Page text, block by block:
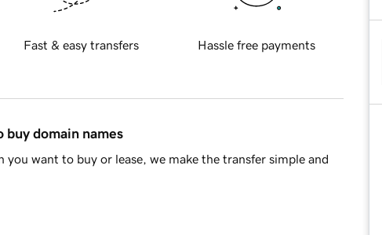
Fast & easy transfers Hassle free payments
buy domain names
want to buy or lease, we make the transfer simple and